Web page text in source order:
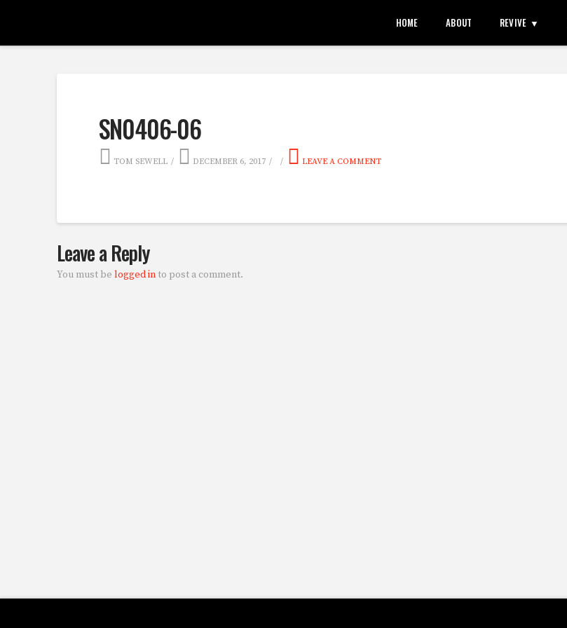
HOME ABOUT REVIVE
SN0406-06
TOM SEWELL DECEMBER 6, 2017 LEAVE A COMMENT
Leave a Reply
You must be logged into post a comment.